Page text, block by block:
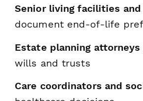
Senior living facilities
document end-of-life
Estate planning attorneys
wills and trusts
Care coordinators and